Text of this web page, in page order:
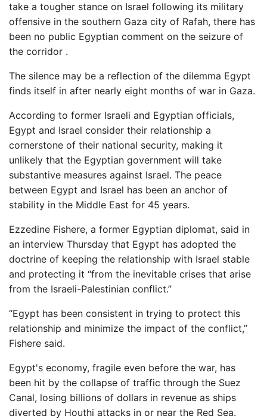
take a tougher stance on Israel following its military
offensive in the southern Gaza city of Rafah, there has
been no public Egyptian comment on the seizure of
the corridor .
The silence may be a reflection of the dilemma Egypt
finds itself in after nearly eight months of war in Gaza.
According to former Israeli and Egyptian officials,
Egypt and Israel consider their relationship a
cornerstone of their national security, making it
unlikely that the Egyptian government will take
substantive measures against Israel. The peace
between Egypt and Israel has been an anchor of
stability in the Middle East for 45 years.
Ezzedine Fishere, a former Egyptian diplomat, said in
an interview Thursday that Egypt has adopted the
doctrine of keeping the relationship with Israel stable
and protecting it “from the inevitable crises that arise
from the Israeli-Palestinian conflict.”
“Egypt has been consistent in trying to protect this
relationship and minimize the impact of the conflict,”
Fishere said.
Egypt's economy, fragile even before the war, has
been hit by the collapse of traffic through the Suez
Canal, losing billions of dollars in revenue as ships
diverted by Houthi attacks in or near the Red Sea.